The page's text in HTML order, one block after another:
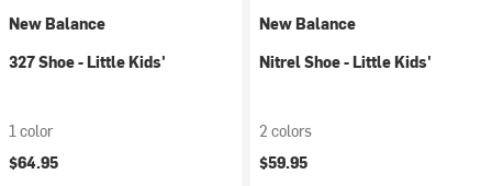
New Balance
327 Shoe - Little Kids'
1 color
$64.95
New Balance
Nitrel Shoe - Little Kids'
2 colors
$59.95